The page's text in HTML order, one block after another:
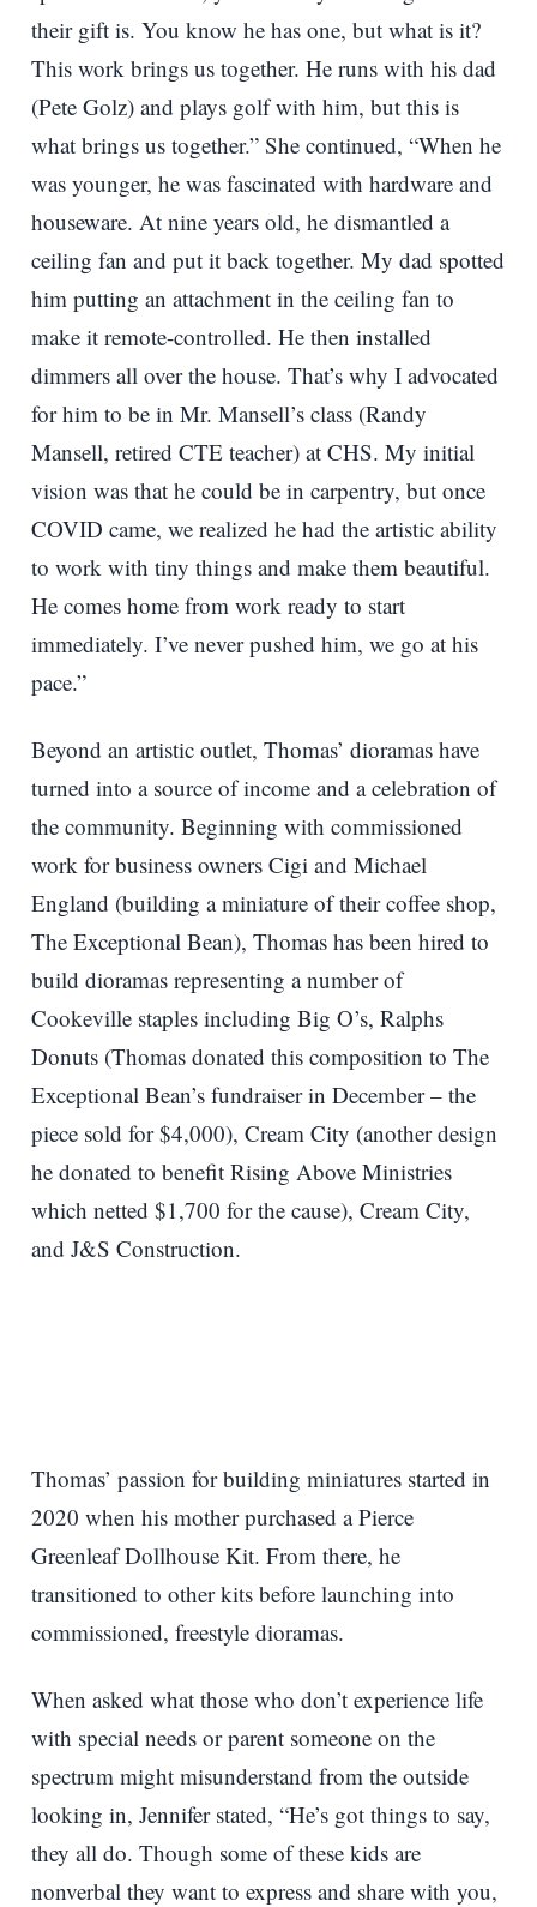
their gift is. You know he has one, but what is it?
This work brings us together. He runs with his dad
(Pete Golz) and plays golf with him, but this is
what brings us together.” She continued, “When he
was younger, he was fascinated with hardware and
houseware. At nine years old, he dismantled a
ceiling fan and put it back together. My dad spotted
him putting an attachment in the ceiling fan to
make it remote-controlled. He then installed
dimmers all over the house. That’s why I advocated
for him to be in Mr. Mansell’s class (Randy
Mansell, retired CTE teacher) at CHS. My initial
vision was that he could be in carpentry, but once
COVID came, we realized he had the artistic ability
to work with tiny things and make them beautiful.
He comes home from work ready to start
immediately. I’ve never pushed him, we go at his
pace.”
Beyond an artistic outlet, Thomas’ dioramas have
turned into a source of income and a celebration of
the community. Beginning with commissioned
work for business owners Cigi and Michael
England (building a miniature of their coffee shop,
The Exceptional Bean), Thomas has been hired to
build dioramas representing a number of
Cookeville staples including Big O’s, Ralphs
Donuts (Thomas donated this composition to The
Exceptional Bean’s fundraiser in December – the
piece sold for $4,000), Cream City (another design
he donated to benefit Rising Above Ministries
which netted $1,700 for the cause), Cream City,
and J&S Construction.
Thomas’ passion for building miniatures started in
2020 when his mother purchased a Pierce
Greenleaf Dollhouse Kit. From there, he
transitioned to other kits before launching into
commissioned, freestyle dioramas.
When asked what those who don’t experience life
with special needs or parent someone on the
spectrum might misunderstand from the outside
looking in, Jennifer stated, “He’s got things to say,
they all do. Though some of these kids are
nonverbal they want to express and share with you,